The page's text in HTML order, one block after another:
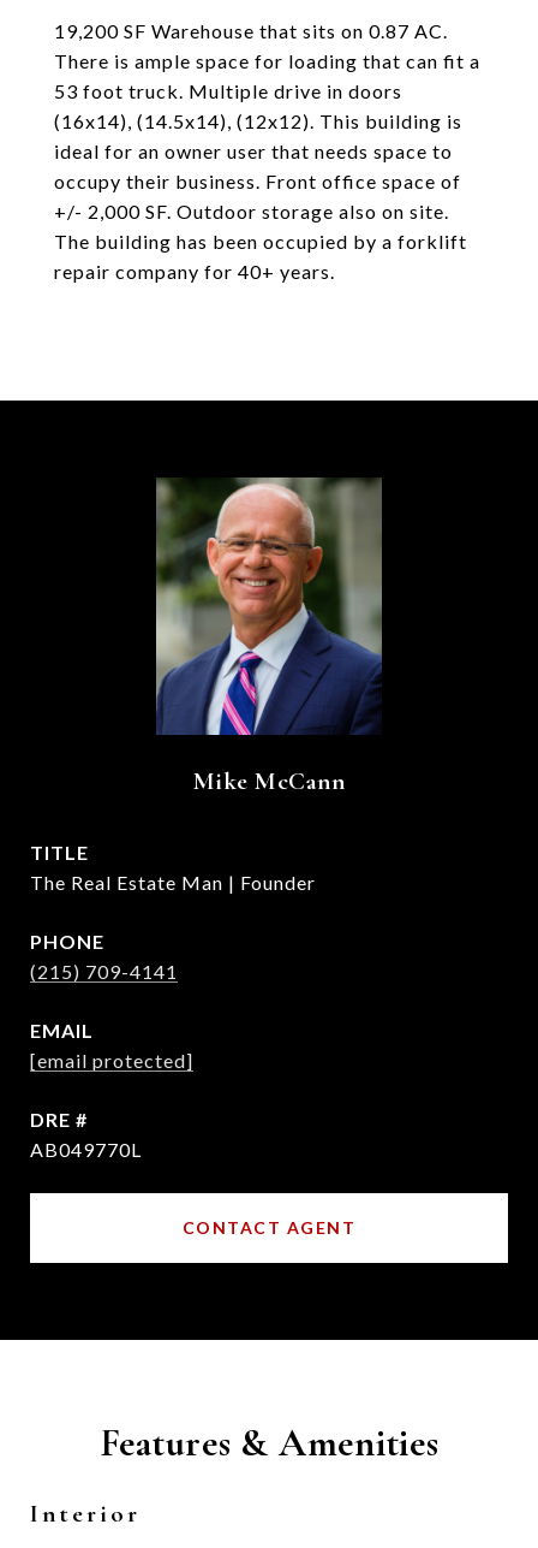
19,200 SF Warehouse that sits on 0.87 AC.
There is ample space for loading that can fit a
53 foot truck. Multiple drive in doors
(16x14), (14.5x14), (12x12). This building is
ideal for an owner user that needs space to
occupy their business. Front office space of
+/- 2,000 SF. Outdoor storage also on site.
The building has been occupied by a forklift
repair company for 40+ years.
Mike McCann
TITLE
The Real Estate Man | Founder
PHONE
(215) 709-4141
EMAIL
[email protected]
DRE #
AB049770L
CONTACT AGENT
Features & Amenities
Interior